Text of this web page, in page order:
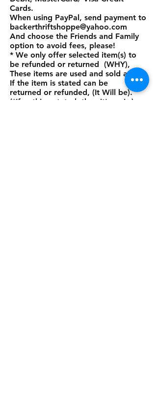
Cards.
When using PayPal, send payment to
backerthriftshoppe@yahoo.com
And choose the Friends and Family
option to avoid fees, please!
* We only offer selected item(s) to
be refunded or returned (WHY),
These items are used and sold as is.
If the item is stated can be
returned or refunded, (It Will be).
(*If nothing stated, then it's as is.)